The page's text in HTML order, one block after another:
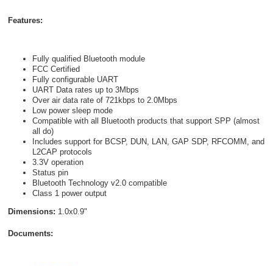
Features:
Fully qualified Bluetooth module
FCC Certified
Fully configurable UART
UART Data rates up to 3Mbps
Over air data rate of 721kbps to 2.0Mbps
Low power sleep mode
Compatible with all Bluetooth products that support SPP (almost
all do)
Includes support for BCSP, DUN, LAN, GAP SDP, RFCOMM, and
L2CAP protocols
3.3V operation
Status pin
Bluetooth Technology v2.0 compatible
Class 1 power output
Dimensions: 1.0x0.9"
Documents: